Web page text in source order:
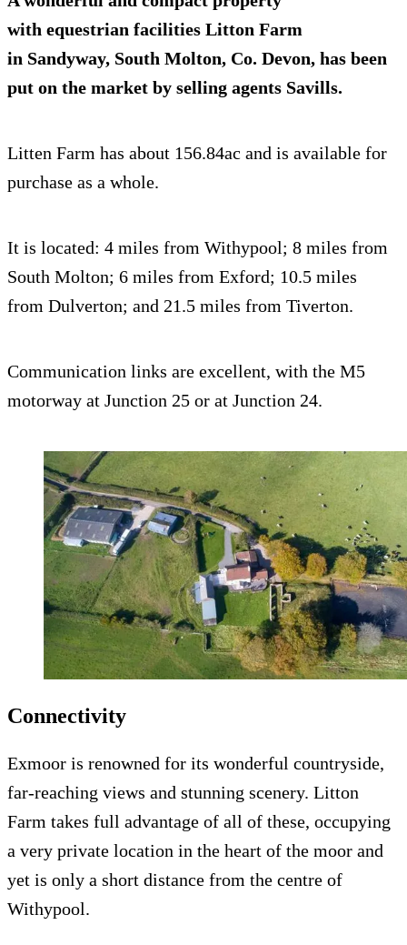
with equestrian facilities Litton Farm
in Sandyway, South Molton, Co. Devon, has been
put on the market by selling agents Savills.
Litten Farm has about 156.84ac and is available for
purchase as a whole.
It is located: 4 miles from Withypool; 8 miles from
South Molton; 6 miles from Exford; 10.5 miles
from Dulverton; and 21.5 miles from Tiverton.
Communication links are excellent, with the M5
motorway at Junction 25 or at Junction 24.
Connectivity
Exmoor is renowned for its wonderful countryside,
far-reaching views and stunning scenery. Litton
Farm takes full advantage of all of these, occupying
a very private location in the heart of the moor and
yet is only a short distance from the centre of
Withypool.